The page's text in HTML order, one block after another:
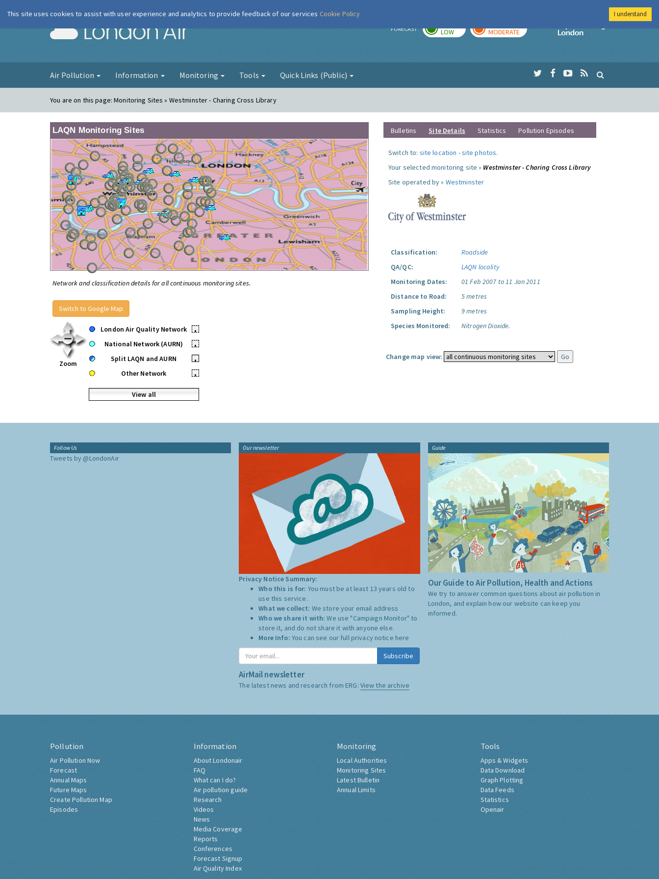
London Air FORECAST LOW MODERATE
Imperial College
Air Pollution Information Monitoring Tools Quick Links (Public)
You are on this page:Monitoring Sites » Westminster - Charing Cross Library
LAQN Monitoring Sites
Network and classification details for all continuous monitoring sites.
Switch to Google Map
Zoom
London Air Quality Network
•
National Network (AURN)
•
Split LAQN and AURN
•
Other Network
•
View all
Bulletins Site Details Statistics Pollution Episodes
Switch to: site location -site photos.
Your selected monitoring site » Westminster - Charing Cross Library
Site operated by » Westminster
Classification:
Roadside
QA/QC:
LAQN locality
Monitoring Dates:
01 Feb 2007 to 11 Jan 2011
Distance to Road:
5 metres
Sampling Height:
9 metres
Species Monitored:
Nitrogen Dioxide.
Change map view:
Follow Us
Tweets by @LondonAir
Our newsletter
Privacy Notice Summary:
Who this is for: You must be at least 13 years old to
use this service.
What we collect: We store your email address
Who we share it with:We use "Campaign Monitor" to
store it, and do not share it with anyone else.
More Info: You can see our full privacy notice here
Subscribe
AirMail newsletter
The latest news and research from ERG: View the archive
Guide
Our Guide to Air Pollution, Health and Actions
We try to answer common questions about air pollution in
London, and explain how our website can keep you
informed.
Pollution
Air Pollution Now
Forecast
Annual Maps
Future Maps
Create Pollution Map
Episodes
Information
About Londonair
FAQ
What can I do?
Air pollution guide
Research
Videos
News
Media Coverage
Reports
Conferences
Forecast Signup
Air Quality Index
Monitoring
Local Authorities
Monitoring Sites
Latest Bulletin
Annual Limits
Tools
Apps & Widgets
Data Download
Graph Plotting
Data Feeds
Statistics
Openair
This site uses cookies to assist with user experience and analytics to provide feedback of our services Cookie Policy I understand